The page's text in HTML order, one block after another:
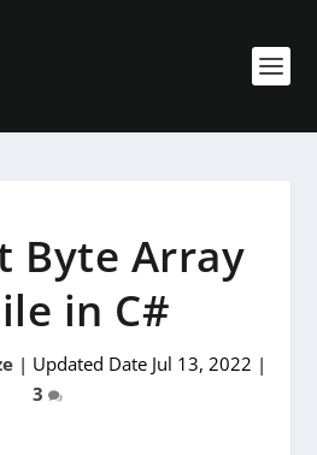
Byte Array
in C#
| Updated Date Jul 13, 2022 |
3